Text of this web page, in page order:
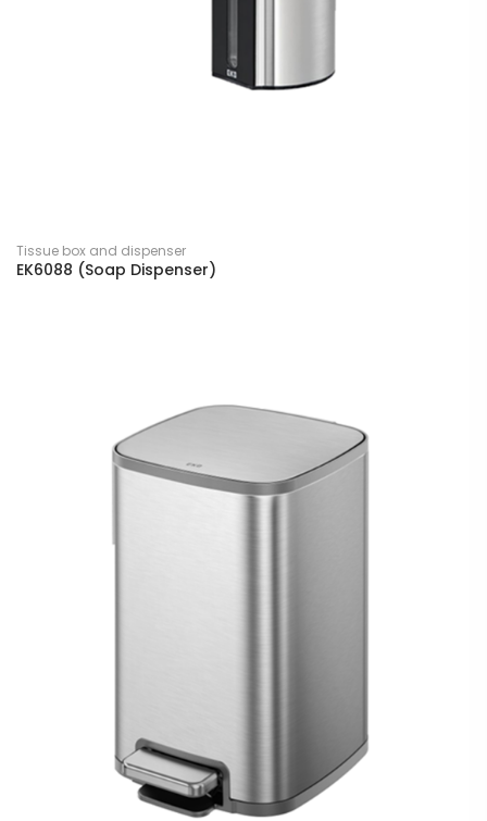
Tissue box and dispenser
EK6088 (Soap Dispenser)